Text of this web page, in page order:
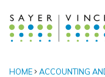
HOME ACCOUNTING